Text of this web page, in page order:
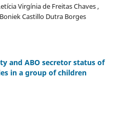
Virgínia de Freitas Chaves ,
Castillo Dutra Borges
and ABO secretor status of
in a group of children